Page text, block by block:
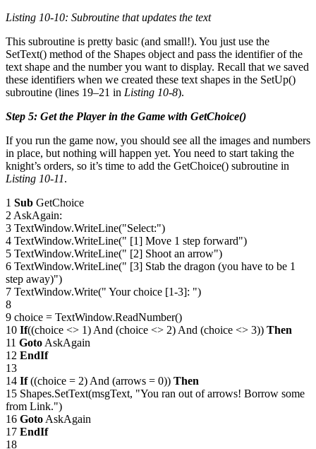
Listing 10-10: Subroutine that updates the text
This subroutine is pretty basic (and small!). You just use the
SetText() method of the Shapes object and pass the identifier of the
text shape and the number you want to display. Recall that we saved
these identifiers when we created these text shapes in the SetUp()
subroutine (lines 19–21 in Listing 10-8).
Step 5: Get the Player in the Game with GetChoice()
If you run the game now, you should see all the images and numbers
in place, but nothing will happen yet. You need to start taking the
knight’s orders, so it’s time to add the GetChoice() subroutine in
Listing 10-11.
1 Sub GetChoice
2 AskAgain:
3 TextWindow.WriteLine("Select:")
4 TextWindow.WriteLine(" [1] Move 1 step forward")
5 TextWindow.WriteLine(" [2] Shoot an arrow")
6 TextWindow.WriteLine(" [3] Stab the dragon (you have to be 1
step away)")
7 TextWindow.Write(" Your choice [1-3]: ")
8
9 choice = TextWindow.ReadNumber()
10 If((choice <> 1) And (choice <> 2) And (choice <> 3)) Then
11 Goto AskAgain
12 EndIf
13
14 If((choice = 2) And (arrows = 0)) Then
15 Shapes.SetText(msgText, "You ran out of arrows! Borrow some
from Link.")
16 Goto AskAgain
17 EndIf
18